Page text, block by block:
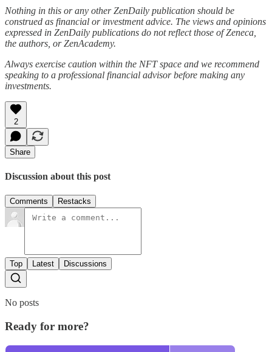
Nothing in this or any other ZenDaily publication should be
construed as financial or investment advice. The views and opinions
expressed in ZenDaily publications do not reflect those of Zeneca,
the authors, or ZenAcademy.
Always exercise caution within the NFT space and we recommend
speaking to a professional financial advisor before making any
investments.
2
Share
Discussion about this post
Comments Restacks
Top Latest Discussions
No posts
Ready for more?